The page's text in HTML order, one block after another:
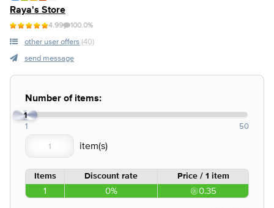
Raya's Store
4.99 100.0%
other user offers (40)
send message
Number of items:
1
1 50
Items Discount rate Price / 1 item
1 0% 0.35